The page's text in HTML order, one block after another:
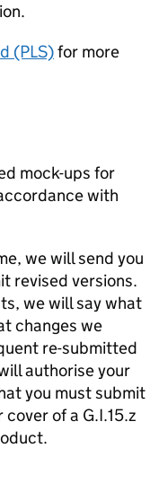
(PLS)for more
mock-ups for
with
we will send you
revised versions.
we will say what
changes we
re-submitted
authorise your
you must submit
of a G.I.15.z